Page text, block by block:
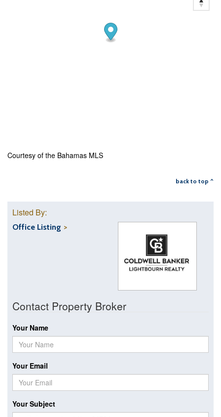
Courtesy of the Bahamas MLS
back to top ^
Listed By:
Office Listing
Contact Property Broker
Your Name
Your Email
Your Subject